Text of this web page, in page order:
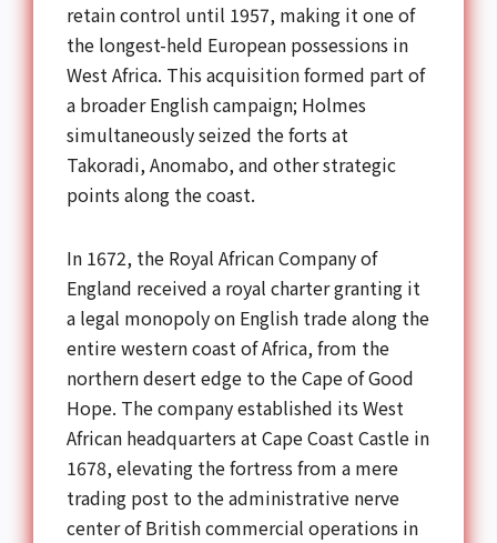
retain control until 1957, making it one of
the longest-held European possessions in
West Africa. This acquisition formed part of
a broader English campaign; Holmes
simultaneously seized the forts at
Takoradi, Anomabo, and other strategic
points along the coast.
In 1672, the Royal African Company of
England received a royal charter granting it
a legal monopoly on English trade along the
entire western coast of Africa, from the
northern desert edge to the Cape of Good
Hope. The company established its West
African headquarters at Cape Coast Castle in
1678, elevating the fortress from a mere
trading post to the administrative nerve
center of British commercial operations in